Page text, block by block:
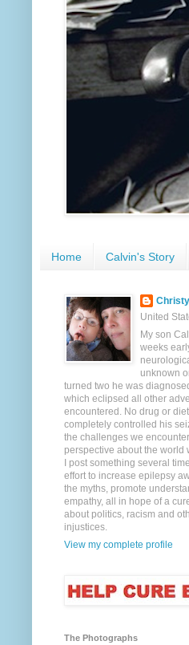
Home Calvin's Story
United
My son
weeks
unknown
turned two he was
which eclipsed all other
encountered. No drug or
completely controlled his
the challenges we
perspective about the world
I post something several
effort to increase epilepsy
the myths, promote
empathy, all in hope of a
about politics, racism and
injustices.
View my complete profile
The Photographs